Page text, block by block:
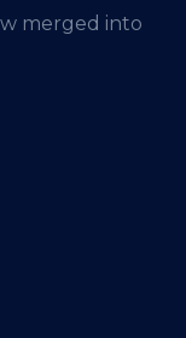
merged into